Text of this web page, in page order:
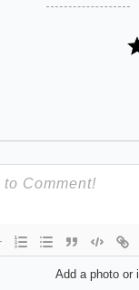
Add a photo or